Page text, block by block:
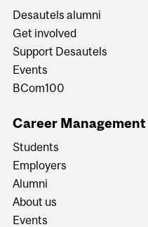
Desautels alumni
Get involved
Support Desautels
Events
BCom100
Career Management
Students
Employers
Alumni
About us
Events